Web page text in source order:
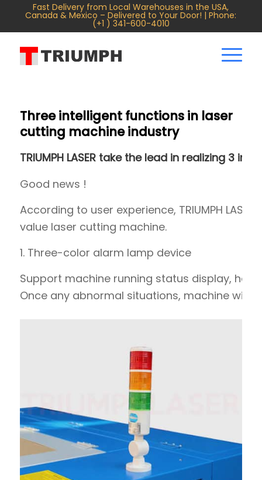
Fast Delivery from Local Warehouses in the USA,
Canada & Mexico – Delivered to Your Door! | Phone:
(+1 ) 341-600-4010
Three intelligent functions in laser
cutting machine industry
TRIUMPH LASER take the lead in realizing 3
Good news !
According to user experience, TRIUMPH
value laser cutting machine.
1. Three-color alarm lamp device
Support machine running status display,
Once any abnormal situations, machine will